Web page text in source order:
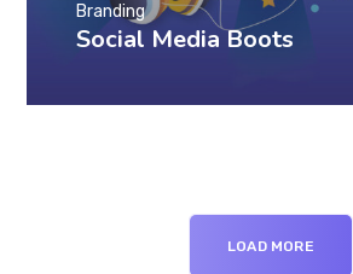
Social Media Boots
Branding
LOAD MORE